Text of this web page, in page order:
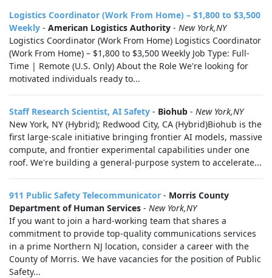
Logistics Coordinator (Work From Home) – $1,800 to $3,500
Weekly - American Logistics Authority - New York,NY
Logistics Coordinator (Work From Home) Logistics Coordinator
(Work From Home) – $1,800 to $3,500 Weekly Job Type: Full-
Time | Remote (U.S. Only) About the Role We're looking for
motivated individuals ready to...
Staff Research Scientist, AI Safety - Biohub - New York,NY
New York, NY (Hybrid); Redwood City, CA (Hybrid)Biohub is the
first large-scale initiative bringing frontier AI models, massive
compute, and frontier experimental capabilities under one
roof. We're building a general-purpose system to accelerate...
911 Public Safety Telecommunicator - Morris County
Department of Human Services - New York,NY
If you want to join a hard-working team that shares a
commitment to provide top-quality communications services
in a prime Northern NJ location, consider a career with the
County of Morris. We have vacancies for the position of Public
Safety...